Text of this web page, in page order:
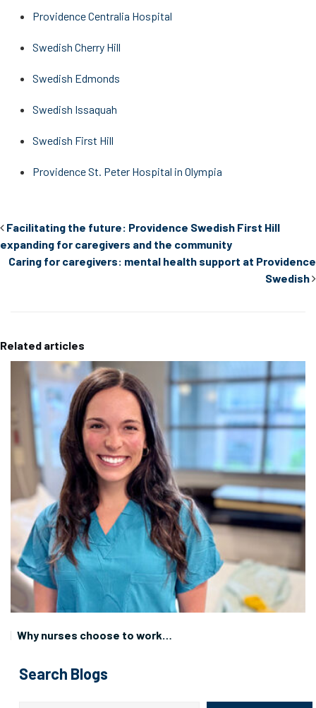
Providence Centralia Hospital
Swedish Cherry Hill
Swedish Edmonds
Swedish Issaquah
Swedish First Hill
Providence St. Peter Hospital in Olympia
Facilitating the future: Providence Swedish First Hill
expanding for caregivers and the community
Caring for caregivers: mental health support at Providence
Swedish
Related articles
Why nurses choose to work…
Search Blogs